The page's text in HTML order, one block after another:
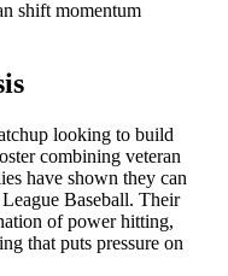
shift momentum
looking to build
combining veteran
have shown they can
Baseball. Their
of power hitting,
that puts pressure on